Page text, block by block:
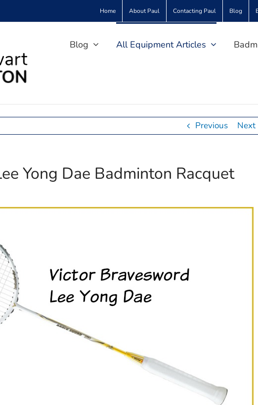
Home About Paul Contacting Paul Blog
Blog All Equipment Articles
Previous Next
Yong Dae Badminton Racquet